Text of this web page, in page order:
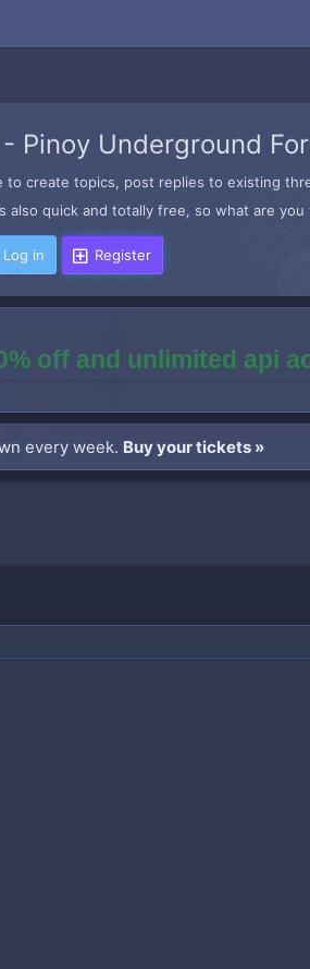
Pinoy Underground
create topics, post replies to existing
also quick and totally free, so what are
Log in Register
off and unlimited api
every week. Buy your tickets »